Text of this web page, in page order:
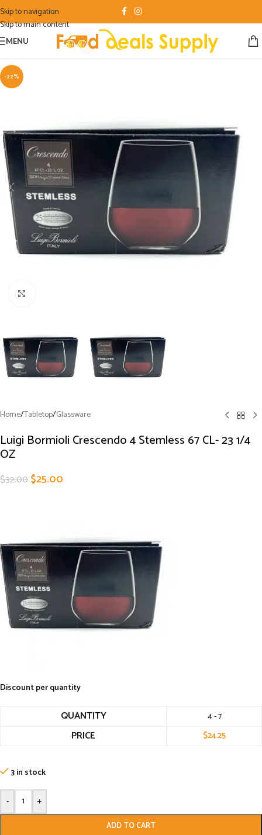
Skip to navigation
Skip to main content
MENU
-22%
Home/Tabletop/Glassware
Luigi Bormioli Crescendo 4 Stemless 67 CL- 23 1/4
OZ
$32.00$25.00
Discount per quantity
QUANTITY 4 - 7
PRICE $24.25
3 in stock
- +
ADD TO CART